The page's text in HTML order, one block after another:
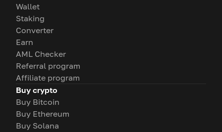
Wallet
Staking
Converter
Earn
AML Checker
Referral program
Affiliate program
Buy crypto
Buy Bitcoin
Buy Ethereum
Buy Solana